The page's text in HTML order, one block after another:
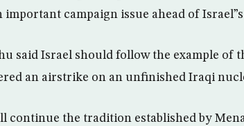
important campaign issue ahead of
said Israel should follow the example of
an airstrike on an unfinished Iraqi
continue the tradition established by